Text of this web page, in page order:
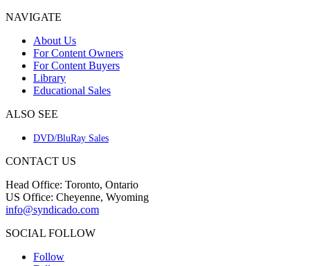
NAVIGATE
About Us
For Content Owners
For Content Buyers
Library
Educational Sales
ALSO SEE
DVD/BluRay Sales
CONTACT US
Head Office: Toronto, Ontario
US Office: Cheyenne, Wyoming
info@syndicado.com
SOCIAL FOLLOW
Follow